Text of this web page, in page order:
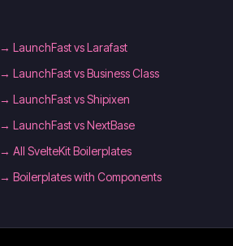
→LaunchFast vs Larafast
→LaunchFast vs Business Class
→LaunchFast vs Shipixen
→LaunchFast vs NextBase
→All SvelteKit Boilerplates
→Boilerplates with Components